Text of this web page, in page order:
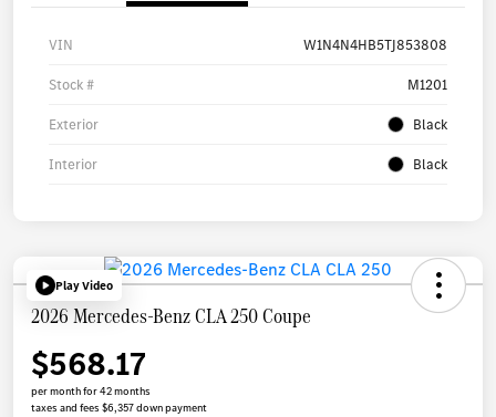
VIN W1N4N4HB5TJ853808
Stock # M1201
Exterior Black
Interior Black
Play Video
2026 Mercedes-Benz CLA 250 Coupe
$568.17
per month for 42 months
taxes and fees $6,357 down payment